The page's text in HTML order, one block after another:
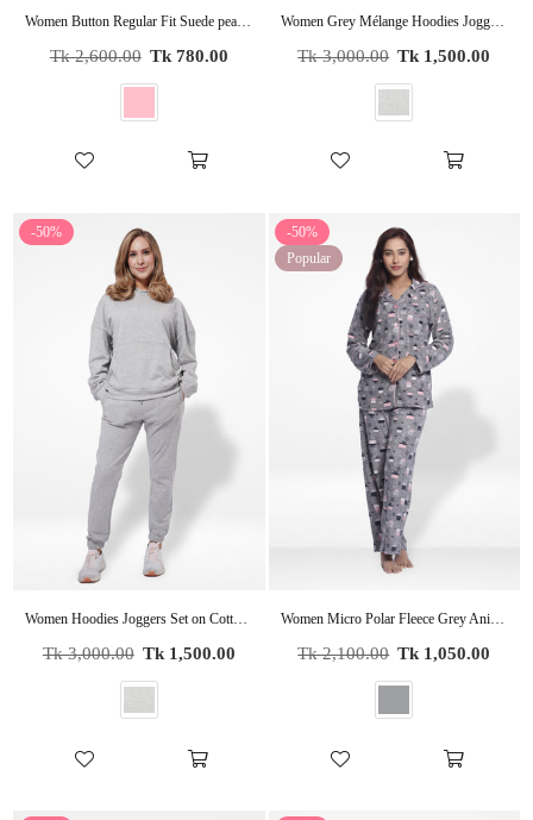
Women Button Regular Fit Suede peach whip Short Coat Jacket
Regular
Tk 2,600.00 Tk 780.00
Women Grey Mélange Hoodies Joggers Set in Premium Cotton
Regular
Tk 3,000.00 Tk 1,500.00
-50%
Women Hoodies Joggers Set on Cotton Fabric
Regular
Tk 3,000.00 Tk 1,500.00
-50%
Popular
Women Micro Polar Fleece Grey Animal print Sleepwear Long Sleeve Pyjama Set
Regular
Tk 2,100.00 Tk 1,050.00